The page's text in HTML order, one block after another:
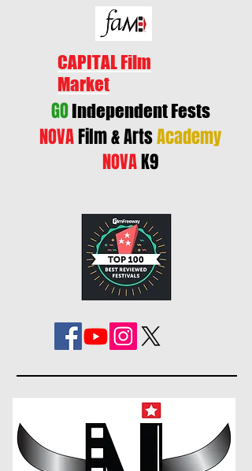
CAPITAL Film
Market
GOIndependent Fests
NOVAFilm & ArtsAcademy
NOVAK9